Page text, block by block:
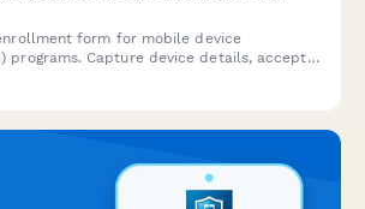
form for mobile device
programs. Capture device details, accept